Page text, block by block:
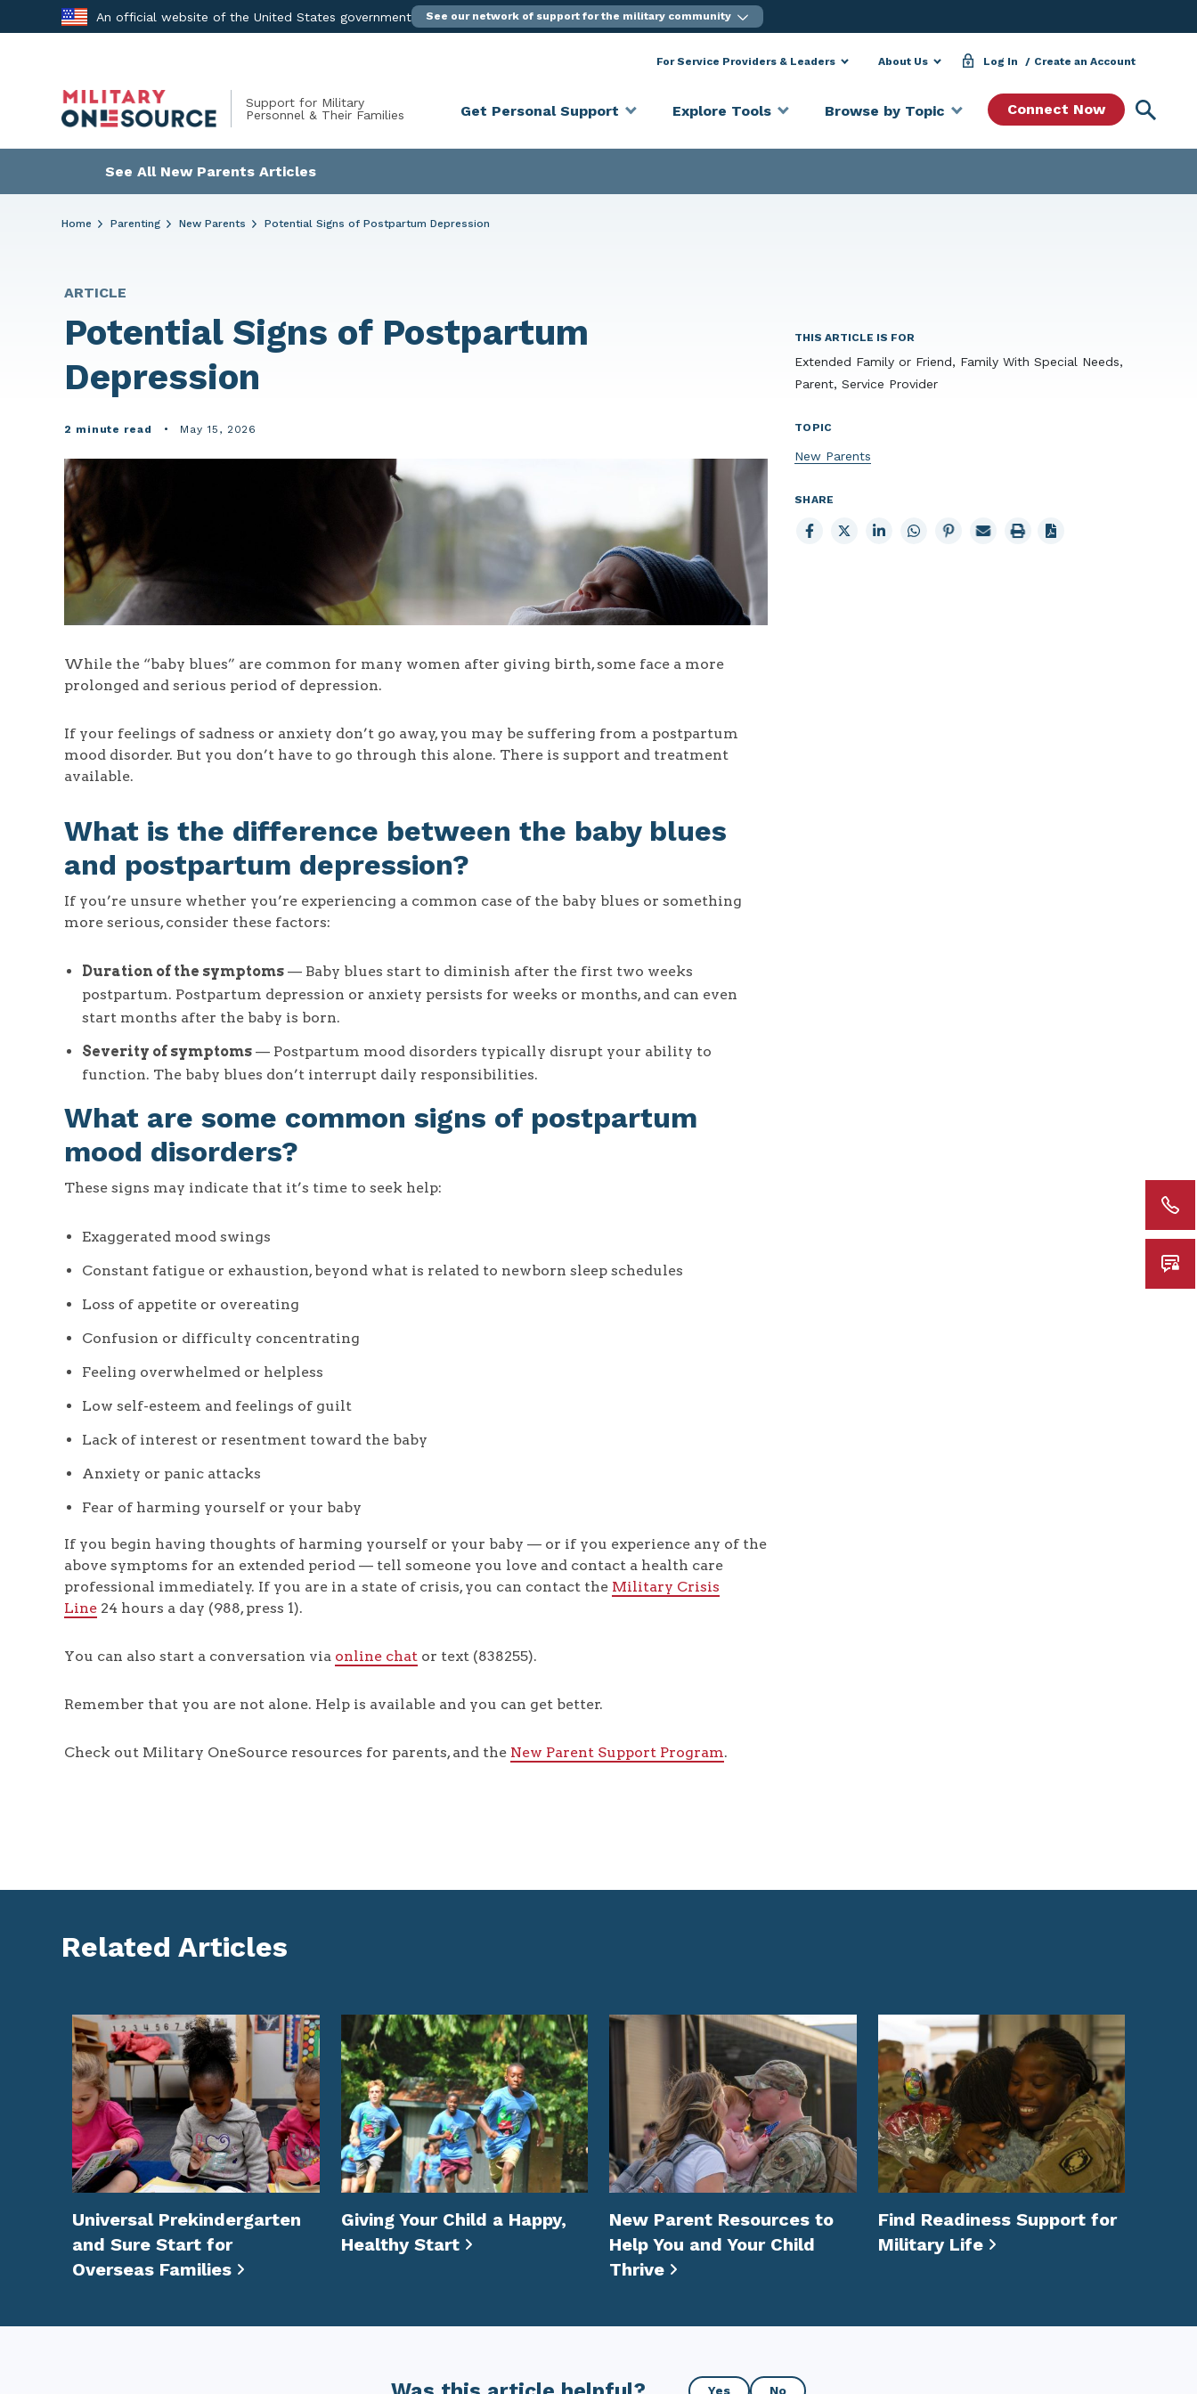
to
An official website of the United States government See our network of support for the military community
Support for Military
Personnel & Their Families
For Service Providers & Leaders About Us Log In Create an Account
Get Personal Support Explore Tools Browse by Topic Connect Now
See All New Parents Articles
Home Parenting New Parents Potential Signs of Postpartum Depression
ARTICLE
Potential Signs of Postpartum
Depression
2 minute read • May 15, 2026
While the “baby blues” are common for many women after giving birth, some face a more
prolonged and serious period of depression.
If your feelings of sadness or anxiety don’t go away, you may be suffering from a postpartum
mood disorder. But you don’t have to go through this alone. There is support and treatment
available.
What is the difference between the baby blues
and postpartum depression?
If you’re unsure whether you’re experiencing a common case of the baby blues or something
more serious, consider these factors:
Duration of the symptoms — Baby blues start to diminish after the first two weeks
postpartum. Postpartum depression or anxiety persists for weeks or months, and can even
start months after the baby is born.
Severity of symptoms — Postpartum mood disorders typically disrupt your ability to
function. The baby blues don’t interrupt daily responsibilities.
What are some common signs of postpartum
mood disorders?
These signs may indicate that it’s time to seek help:
Exaggerated mood swings
Constant fatigue or exhaustion, beyond what is related to newborn sleep schedules
Loss of appetite or overeating
Confusion or difficulty concentrating
Feeling overwhelmed or helpless
Low self-esteem and feelings of guilt
Lack of interest or resentment toward the baby
Anxiety or panic attacks
Fear of harming yourself or your baby
If you begin having thoughts of harming yourself or your baby — or if you experience any of the
above symptoms for an extended period — tell someone you love and contact a health care
professional immediately. If you are in a state of crisis, you can contact the Military Crisis
Line 24 hours a day (988, press 1).
You can also start a conversation via online chat or text (838255).
Remember that you are not alone. Help is available and you can get better.
Check out Military OneSource resources for parents, and the New Parent Support Program.
THIS ARTICLE IS FOR
Extended Family or Friend, Family With Special Needs,
Parent, Service Provider
TOPIC
New Parents
SHARE
Share
to
Share
to
Share
to
Share
to
Share
to
Email
page
Print
page
Related Articles
Universal Prekindergarten
and Sure Start for
Overseas Families
Giving Your Child a Happy,
Healthy Start
New Parent Resources to
Help You and Your Child
Thrive
Find Readiness Support for
Military Life
Was
Yes No